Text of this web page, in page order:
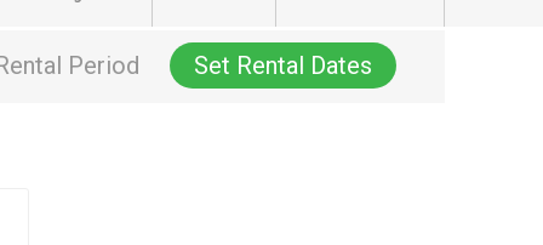
Period Set Rental Dates